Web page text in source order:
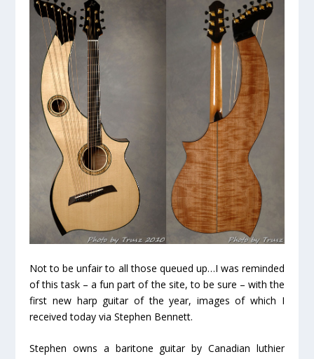
Not to be unfair to all those queued up…I was reminded
of this task – a fun part of the site, to be sure – with the
first new harp guitar of the year, images of which I
received today via Stephen Bennett.
Stephen owns a baritone guitar by Canadian luthier